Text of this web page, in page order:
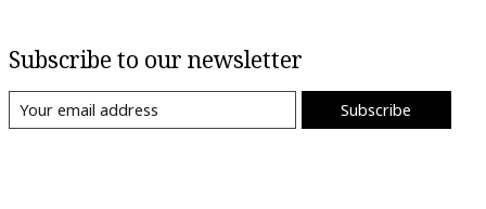
Subscribe to our newsletter
Subscribe